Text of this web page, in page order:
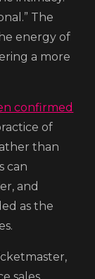
The
energy of
a more
confirmed
of
than
can
and
as the